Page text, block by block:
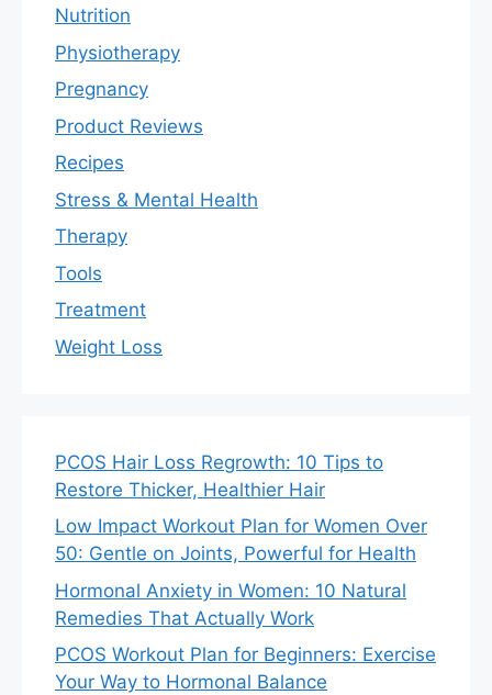
Nutrition
Physiotherapy
Pregnancy
Product Reviews
Recipes
Stress & Mental Health
Therapy
Tools
Treatment
Weight Loss
PCOS Hair Loss Regrowth: 10 Tips to
Restore Thicker, Healthier Hair
Low Impact Workout Plan for Women Over
50: Gentle on Joints, Powerful for Health
Hormonal Anxiety in Women: 10 Natural
Remedies That Actually Work
PCOS Workout Plan for Beginners: Exercise
Your Way to Hormonal Balance